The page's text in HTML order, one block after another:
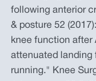
following anterior
& posture 52
knee function after
attenuated landing
running." Knee